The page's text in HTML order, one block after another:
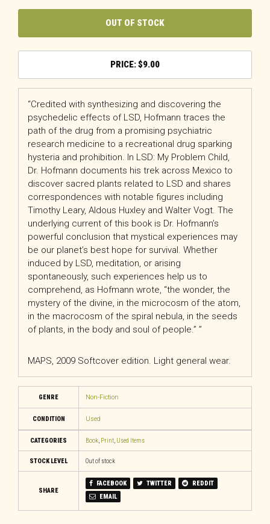
OUT OF STOCK
$9.00
“Credited with synthesizing and discovering the
psychedelic effects of LSD, Hofmann traces the
path of the drug from a promising psychiatric
research medicine to a recreational drug sparking
hysteria and prohibition. In LSD: My Problem Child,
Dr. Hofmann documents his trek across Mexico to
discover sacred plants related to LSD and shares
correspondences with notable figures including
Timothy Leary, Aldous Huxley and Walter Vogt. The
underlying current of this book is Dr. Hofmann’s
powerful conclusion that mystical experiences may
be our planet’s best hope for survival. Whether
induced by LSD, meditation, or arising
spontaneously, such experiences help us to
comprehend, as Hofmann wrote, “the wonder, the
mystery of the divine, in the microcosm of the atom,
in the macrocosm of the spiral nebula, in the seeds
of plants, in the body and soul of people.” ”
MAPS, 2009 Softcover edition. Light general wear.
GENRE Non-Fiction
CONDITION Used
CATEGORIES Book, Print, Used Items
STOCK LEVEL Out of stock
SHARE
FACEBOOK TWITTER
REDDIT
EMAIL